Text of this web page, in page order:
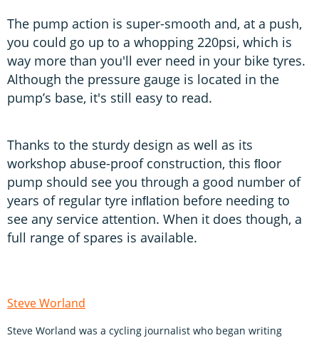
The pump action is super-smooth and, at a push,
you could go up to a whopping 220psi, which is
way more than you'll ever need in your bike tyres.
Although the pressure gauge is located in the
pump’s base, it's still easy to read.
Thanks to the sturdy design as well as its
workshop abuse-proof construction, this ﬂoor
pump should see you through a good number of
years of regular tyre inﬂation before needing to
see any service attention. When it does though, a
full range of spares is available.
Steve Worland
Steve Worland was a cycling journalist who began writing